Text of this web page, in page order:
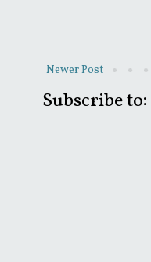
Newer Post
Subscribe to: